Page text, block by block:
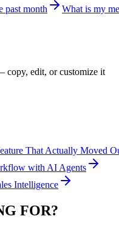
past month What is my
copy, edit, or customize it
That Actually Moved
with AI Agents
Intelligence
FOR?